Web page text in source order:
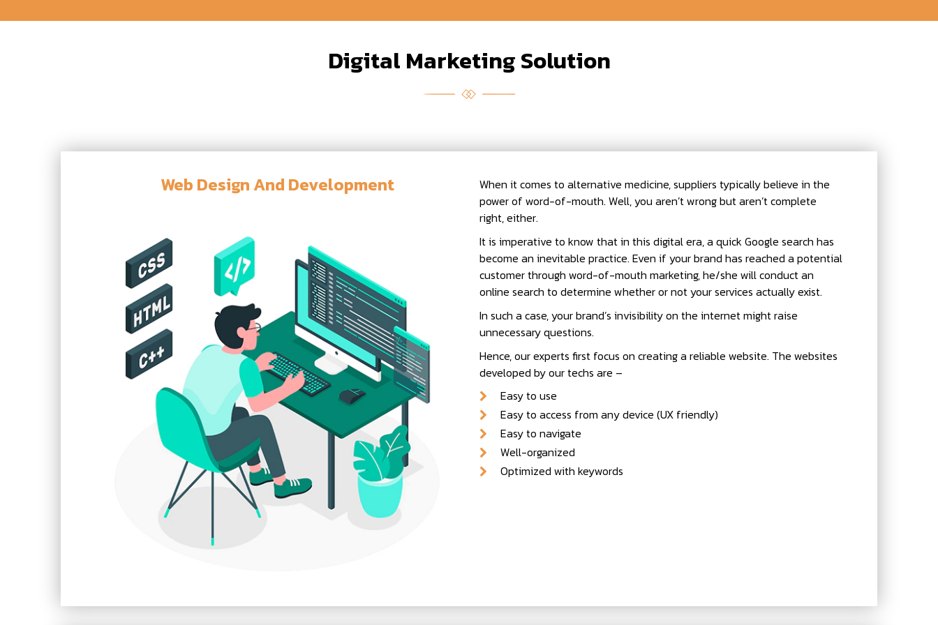
Digital Marketing Solution
Web Design And Development
When it comes to alternative medicine, suppliers typically believe in the
power of word-of-mouth. Well, you aren’t wrong but aren’t complete
right, either.
It is imperative to know that in this digital era, a quick Google search has
become an inevitable practice. Even if your brand has reached a potential
customer through word-of-mouth marketing, he/she will conduct an
online search to determine whether or not your services actually exist.
In such a case, your brand’s invisibility on the internet might raise
unnecessary questions.
Hence, our experts first focus on creating a reliable website. The websites
developed by our techs are –
Easy to use
Easy to access from any device (UX friendly)
Easy to navigate
Well-organized
Optimized with keywords